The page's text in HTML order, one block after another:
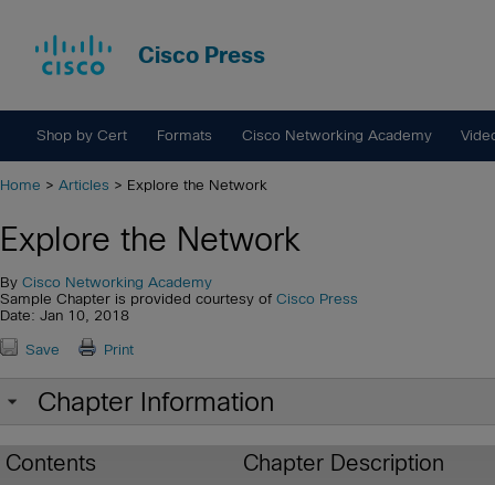
Cisco Press
Shop by Cert Formats Cisco Networking Academy
Home > Articles > Explore the Network
Explore the Network
By Cisco Networking Academy
Sample Chapter is provided courtesy of Cisco Press
Date: Jan 10, 2018
Save Print
Chapter Information
Contents Chapter Description